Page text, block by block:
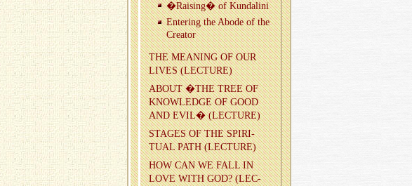
�Rais­ing� of Kun­dalini
En­ter­ing the Abode of the
Cre­ator
THE MEAN­ING OF OUR
LIVES (LEC­TURE)
ABOUT �THE TREE OF
KNOWL­EDGE OF GOOD
AND EVIL� (LEC­TURE)
STAGES OF THE SPIR­I­
TUAL PATH (LEC­TURE)
HOW CAN WE FALL IN
LOVE WITH GOD? (LEC­